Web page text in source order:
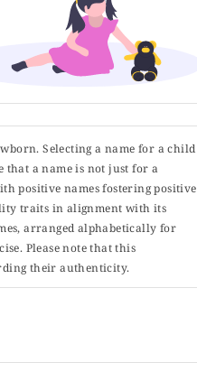
Selecting a name for a child
a name is not just for a
positive names fostering positive
traits in alignment with its
arranged alphabetically for
Please note that this
their authenticity.